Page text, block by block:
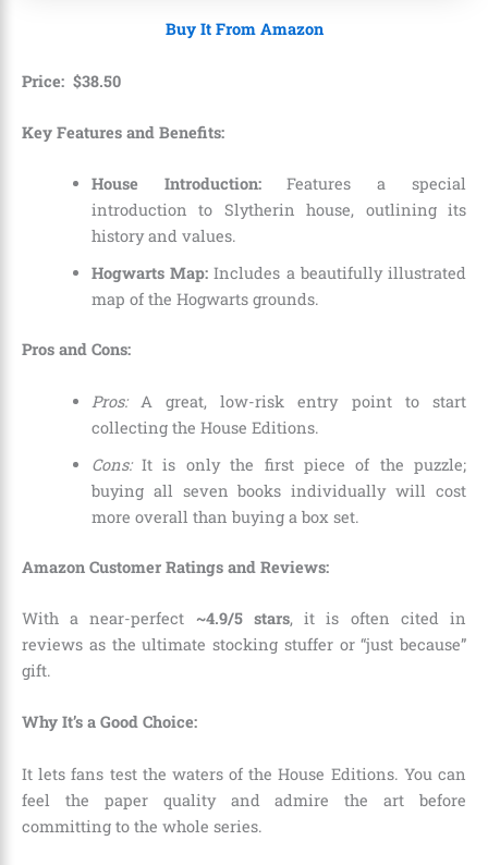
Buy It From Amazon
Price: $38.50
Key Features and Benefits:
House Introduction:Features a special
introduction to Slytherin house, outlining its
history and values.
Hogwarts Map: Includes a beautifully illustrated
map of the Hogwarts grounds.
Pros and Cons:
Pros:A great, low-risk entry point to start
collecting the House Editions.
Cons:It is only the first piece of the puzzle;
buying all seven books individually will cost
more overall than buying a box set.
Amazon Customer Ratings and Reviews:
With a near-perfect ~4.9/5 stars, it is often cited in
reviews as the ultimate stocking stuffer or “just because”
gift.
Why It’s a Good Choice:
It lets fans test the waters of the House Editions. You can
feel the paper quality and admire the art before
committing to the whole series.